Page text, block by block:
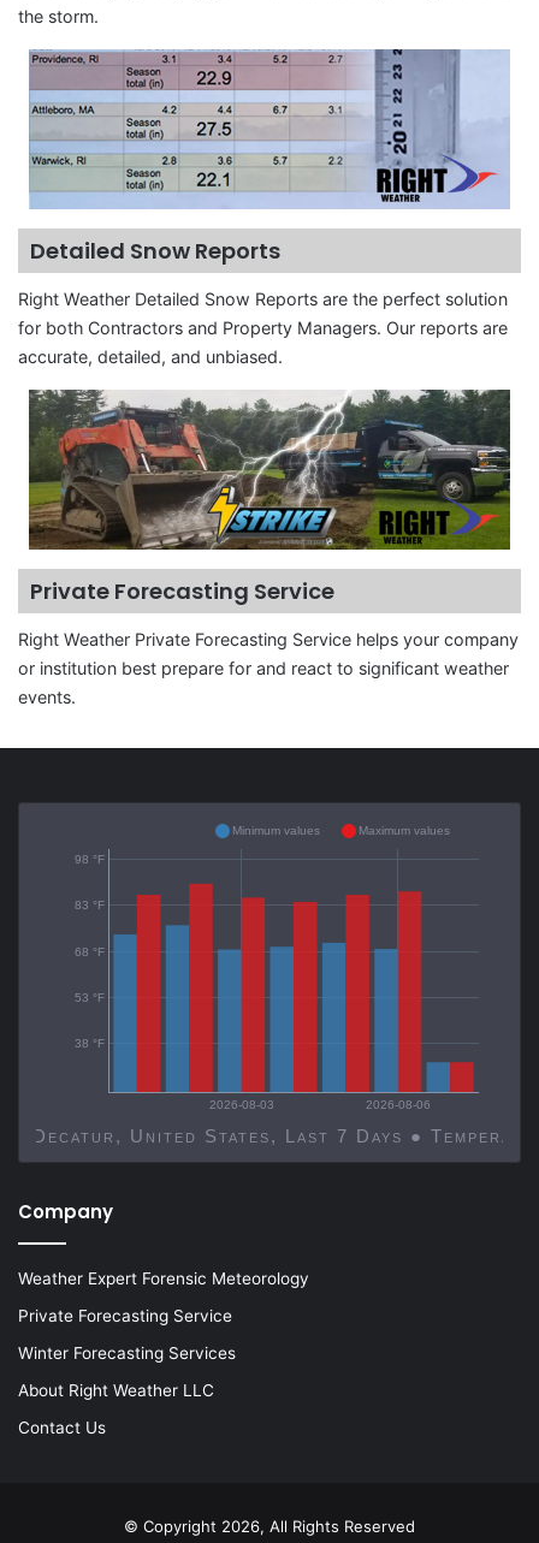
the storm.
Detailed Snow Reports
Right Weather Detailed Snow Reports are the perfect solution
for both Contractors and Property Managers. Our reports are
accurate, detailed, and unbiased.
Private Forecasting Service
Right Weather Private Forecasting Service helps your company
or institution best prepare for and react to significant weather
events.
2026-08-03 2026-08-06
Decatur, United States, Last 7 Days ●
38 °F
53 °F
68 °F
83 °F
98 °F
Minimum values Maximum values
Company
Weather Expert Forensic Meteorology
Private Forecasting Service
Winter Forecasting Services
About Right Weather LLC
Contact Us
© Copyright 2026, All Rights Reserved